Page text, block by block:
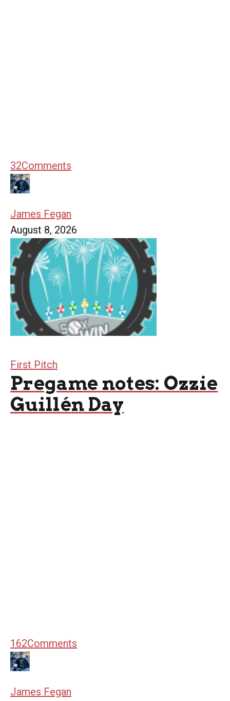
32Comments
James Fegan
August 8, 2026
First Pitch
Pregame notes: Ozzie
Guillén Day
162Comments
James Fegan